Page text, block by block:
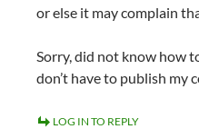
or else it may complain
Sorry, did not know how
don’t have to publish my
LOG IN TO REPLY